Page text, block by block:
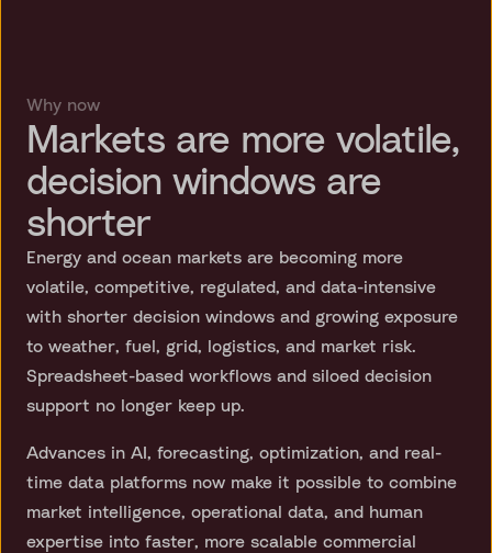
Why now
Markets are more volatile,
decision windows are
shorter
Energy and ocean markets are becoming more
volatile, competitive, regulated, and data-intensive
with shorter decision windows and growing exposure
to weather, fuel, grid, logistics, and market risk.
Spreadsheet-based workflows and siloed decision
support no longer keep up.
Advances in AI, forecasting, optimization, and real-
time data platforms now make it possible to combine
market intelligence, operational data, and human
expertise into faster, more scalable commercial